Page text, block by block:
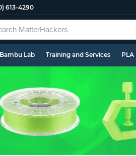
613-4290
Bambu Lab Training and Services